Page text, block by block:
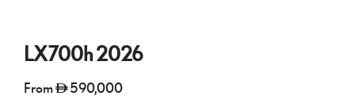
LX700h2026
From
590,000